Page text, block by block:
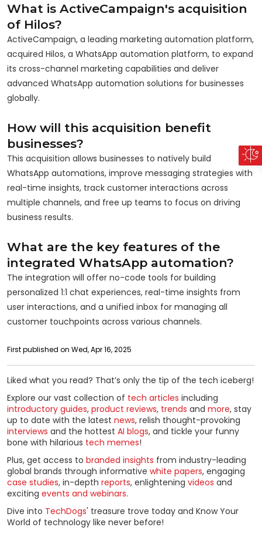
What is ActiveCampaign's acquisition
of Hilos?
ActiveCampaign, a leading marketing automation platform,
acquired Hilos, a WhatsApp automation platform, to expand
its cross-channel marketing capabilities and deliver
advanced WhatsApp automation solutions for businesses
globally.
How will this acquisition benefit
businesses?
This acquisition allows businesses to natively build
WhatsApp automations, improve messaging strategies with
real-time insights, track customer interactions across
multiple channels, and free up teams to focus on driving
business results.
What are the key features of the
integrated WhatsApp automation?
The integration will offer no-code tools for building
personalized 1:1 chat experiences, real-time insights from
user interactions, and a unified inbox for managing all
customer touchpoints across various channels.
First published on Wed, Apr 16, 2025
Liked what you read? That’s only the tip of the tech iceberg!
Explore our vast collection of tech articles including
introductory guides, product reviews, trends and more, stay
up to date with the latest news, relish thought-provoking
interviews and the hottest AI blogs, and tickle your funny
bone with hilarious tech memes!
Plus, get access to branded insights from industry-leading
global brands through informative white papers, engaging
case studies, in-depth reports, enlightening videos and
exciting events and webinars.
Dive into TechDogs' treasure trove today and Know Your
World of technology like never before!